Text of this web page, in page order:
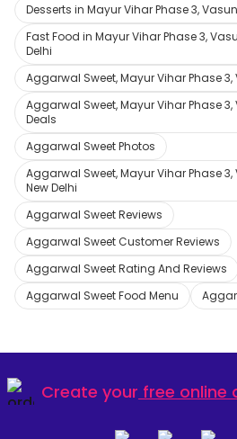
Desserts in Mayur Vihar Phase 3,
Fast Food in Mayur Vihar Phase 3,
Delhi
Aggarwal Sweet, Mayur Vihar Phase
Aggarwal Sweet, Mayur Vihar Phase
Deals
Aggarwal Sweet Photos
Aggarwal Sweet, Mayur Vihar Phase
New Delhi
Aggarwal Sweet Reviews
Aggarwal Sweet Customer Reviews
Aggarwal Sweet Rating And Reviews
Aggarwal Sweet Food Menu
Create your free online